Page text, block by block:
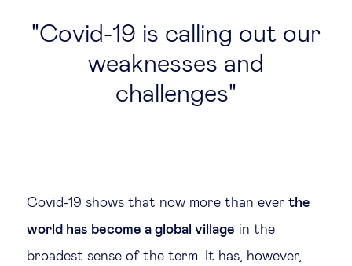
Covid-19 is calling out our
weaknesses and
challenges
Covid-19 shows that now more than ever the
world has become a global village in the
broadest sense of the term. It has, however,